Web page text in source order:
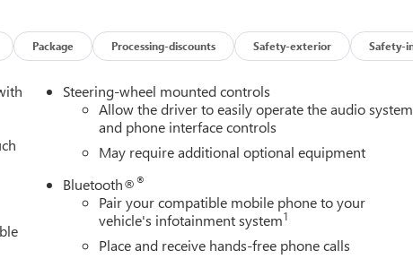
smiyr Our Price Includes These Itemized Rebates: $1500 -
GMC Consumer Cash Program. Exp. 08/31/2026 $3500 - GM
Package Processing-discounts Safety-exterior Safety-
Steering-wheel mounted controls
Allow the driver to easily operate the audio system
and phone interface controls
May require additional optional equipment
Bluetooth®®
Pair your compatible mobile phone to your
vehicle's infotainment system1
Place and receive hands-free phone calls